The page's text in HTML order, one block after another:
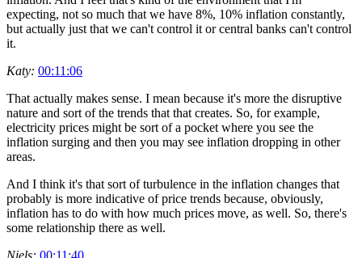
expecting, not so much that we have 8%, 10% inflation constantly,
but actually just that we can't control it or central banks can't control
it.
Katy: 00:11:06
That actually makes sense. I mean because it's more the disruptive
nature and sort of the trends that that creates. So, for example,
electricity prices might be sort of a pocket where you see the
inflation surging and then you may see inflation dropping in other
areas.
And I think it's that sort of turbulence in the inflation changes that
probably is more indicative of price trends because, obviously,
inflation has to do with how much prices move, as well. So, there's
some relationship there as well.